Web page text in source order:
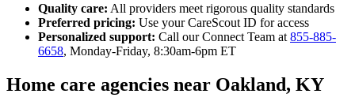
Quality care: All providers meet rigorous quality standards
Preferred pricing: Use your CareScout ID for access
Personalized support: Call our Connect Team at 855-885-
6658, Monday-Friday, 8:30am-6pm ET
Home care agencies near Oakland, KY